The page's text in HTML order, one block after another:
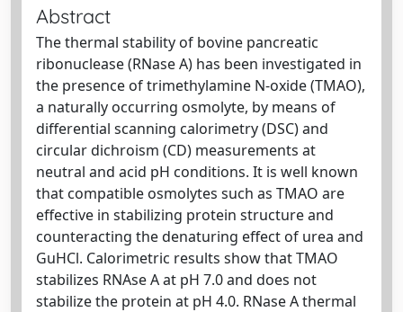
Abstract
The thermal stability of bovine pancreatic
ribonuclease (RNase A) has been investigated in
the presence of trimethylamine N-oxide (TMAO),
a naturally occurring osmolyte, by means of
differential scanning calorimetry (DSC) and
circular dichroism (CD) measurements at
neutral and acid pH conditions. It is well known
that compatible osmolytes such as TMAO are
effective in stabilizing protein structure and
counteracting the denaturing effect of urea and
GuHCl. Calorimetric results show that TMAO
stabilizes RNAse A at pH 7.0 and does not
stabilize the protein at pH 4.0. RNase A thermal